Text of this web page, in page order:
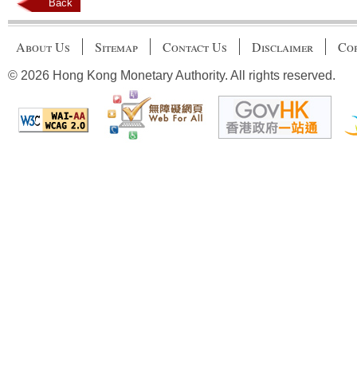
Back
About Us Sitemap Contact Us Disclaimer
© 2026 Hong Kong Monetary Authority. All rights reserved.